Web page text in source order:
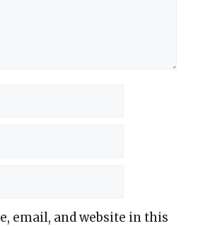
email, and website in this